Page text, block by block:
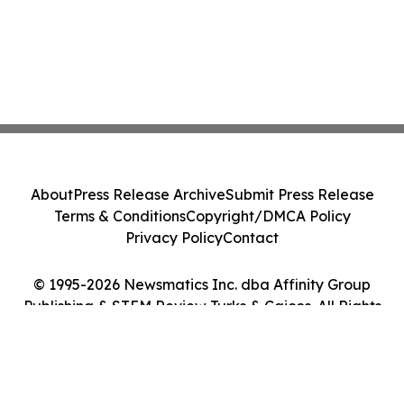
© 1995-2026 Newsmatics Inc. dba Affinity Group
Publishing & STEM Review Turks & Caicos. All Rights
AboutPress Release ArchiveSubmit Press Release
Terms & ConditionsCopyright/DMCA Policy
Privacy PolicyContact